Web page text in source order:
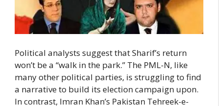
Political analysts suggest that Sharif’s return
won’t be a “walk in the park.” The PML-N, like
many other political parties, is struggling to find
a narrative to build its election campaign upon.
In contrast, Imran Khan’s Pakistan Tehreek-e-